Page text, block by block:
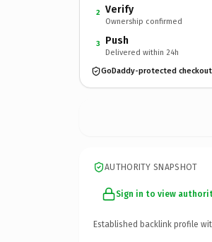
2 Verify
Ownership confirmed
3 Push
Delivered within 24h
GoDaddy-protected checkout
AUTHORITY SNAPSHOT
Sign in to view
Established backlink profile